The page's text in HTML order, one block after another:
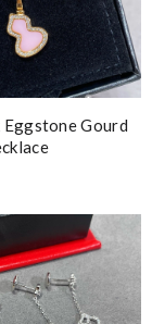
Gourd